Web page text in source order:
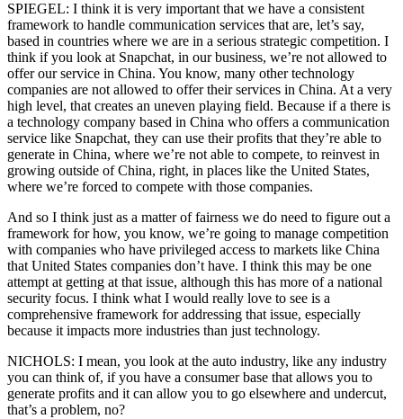
SPIEGEL: I think it is very important that we have a consistent
framework to handle communication services that are, let’s say,
based in countries where we are in a serious strategic competition. I
think if you look at Snapchat, in our business, we’re not allowed to
offer our service in China. You know, many other technology
companies are not allowed to offer their services in China. At a very
high level, that creates an uneven playing field. Because if a there is
a technology company based in China who offers a communication
service like Snapchat, they can use their profits that they’re able to
generate in China, where we’re not able to compete, to reinvest in
growing outside of China, right, in places like the United States,
where we’re forced to compete with those companies.
And so I think just as a matter of fairness we do need to figure out a
framework for how, you know, we’re going to manage competition
with companies who have privileged access to markets like China
that United States companies don’t have. I think this may be one
attempt at getting at that issue, although this has more of a national
security focus. I think what I would really love to see is a
comprehensive framework for addressing that issue, especially
because it impacts more industries than just technology.
NICHOLS: I mean, you look at the auto industry, like any industry
you can think of, if you have a consumer base that allows you to
generate profits and it can allow you to go elsewhere and undercut,
that’s a problem, no?